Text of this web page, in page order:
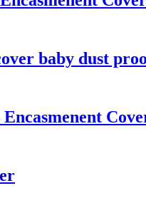
baby dust